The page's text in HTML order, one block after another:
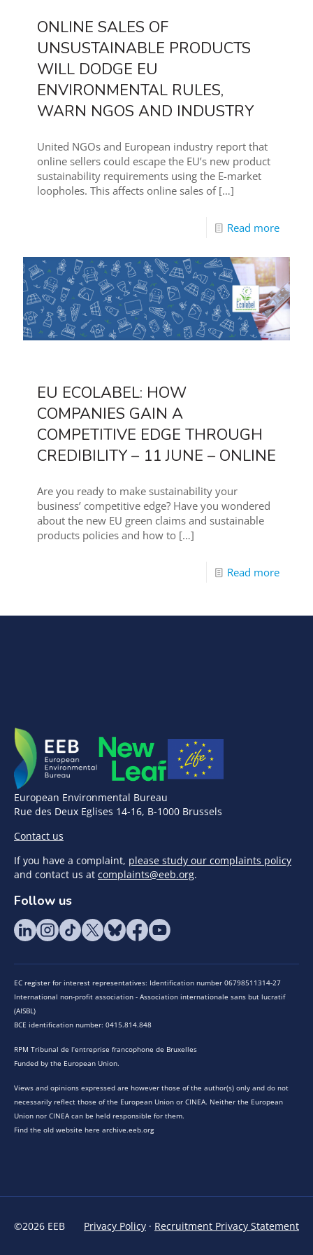
ONLINE SALES OF
UNSUSTAINABLE PRODUCTS
WILL DODGE EU
ENVIRONMENTAL RULES,
WARN NGOS AND INDUSTRY
United NGOs and European industry report that
online sellers could escape the EU’s new product
sustainability requirements using the E-market
loopholes. This affects online sales of[…]
Read more
EU ECOLABEL: HOW
COMPANIES GAIN A
COMPETITIVE EDGE THROUGH
CREDIBILITY – 11 JUNE – ONLINE
Are you ready to make sustainability your
business’ competitive edge? Have you wondered
about the new EU green claims and sustainable
products policies and how to […]
Read more
European Environmental Bureau
Rue des Deux Eglises 14-16, B-1000 Brussels
Contact us
If you have a complaint, please study our complaints policy
and contact us at complaints@eeb.org.
Follow us
EC register for interest representatives: Identification number 06798511314-27
International non-profit association - Association internationale sans but lucratif
(AISBL)
BCE identification number: 0415.814.848
RPM Tribunal de l’entreprise francophone de Bruxelles
Funded by the European Union.
Views and opinions expressed are however those of the author(s) only and do not
necessarily reflect those of the European Union or CINEA. Neither the European
Union nor CINEA can be held responsible for them.
Find the old website here archive.eeb.org
©2026 EEB Privacy Policy · Recruitment Privacy Statement